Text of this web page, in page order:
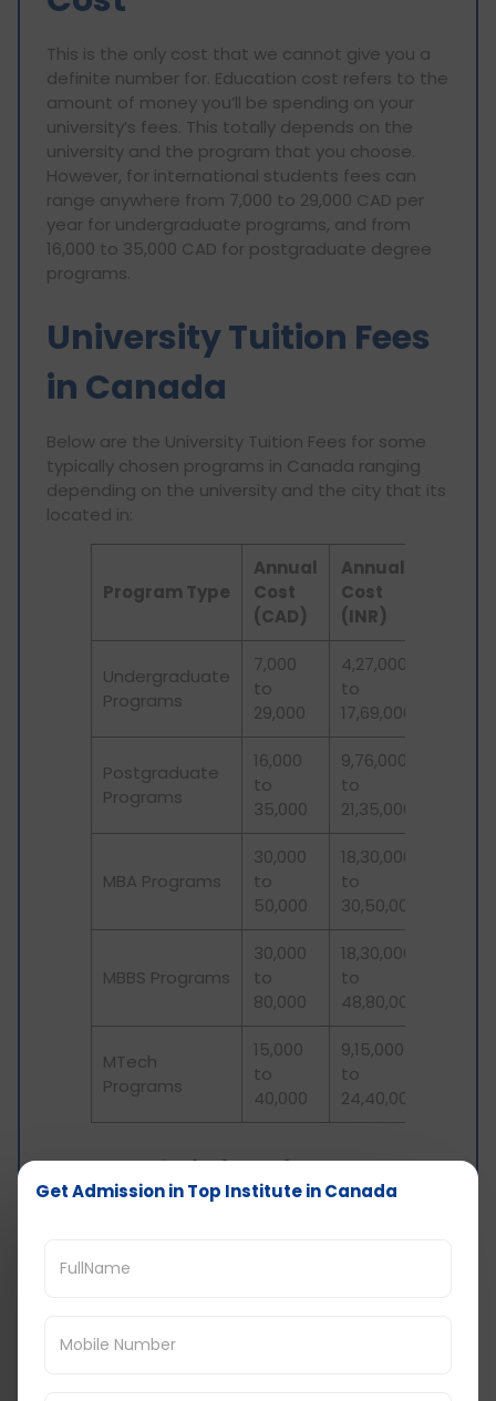
This is the only cost that we cannot give you a
definite number for. Education cost refers to the
amount of money you’ll be spending on your
university’s fees. This totally depends on the
university and the program that you choose.
However, for international students fees can
range anywhere from 7,000 to 29,000 CAD per
year for undergraduate programs, and from
16,000 to 35,000 CAD for postgraduate degree
programs.
University Tuition Fees
in Canada
Below are the University Tuition Fees for some
typically chosen programs in Canada ranging
depending on the university and the city that its
located in:
Program Type
Annual
Cost
(CAD)
Annual
Cost
(INR)
Undergraduate
Programs
7,000
to
29,000
4,27,000
to
17,69,000
Postgraduate
Programs
16,000
to
35,000
9,76,000
to
21,35,000
MBA Programs
30,000
to
50,000
18,30,000
to
30,50,000
MBBS Programs
30,000
to
80,000
18,30,000
to
48,80,000
MTech
Programs
15,000
to
40,000
9,15,000
to
24,40,000
Cost of Living in
Insurance
need to have health insurance. The cost for this
Get Admission in Top Institute in Canada